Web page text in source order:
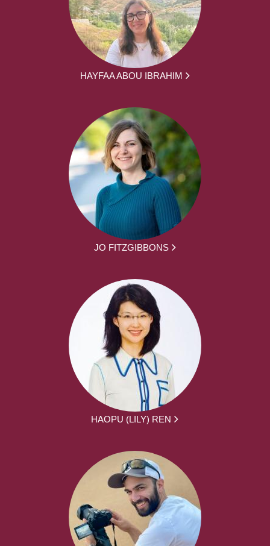
HAYFAA ABOU IBRAHIM
JO FITZGIBBONS
HAOPU (LILY) REN